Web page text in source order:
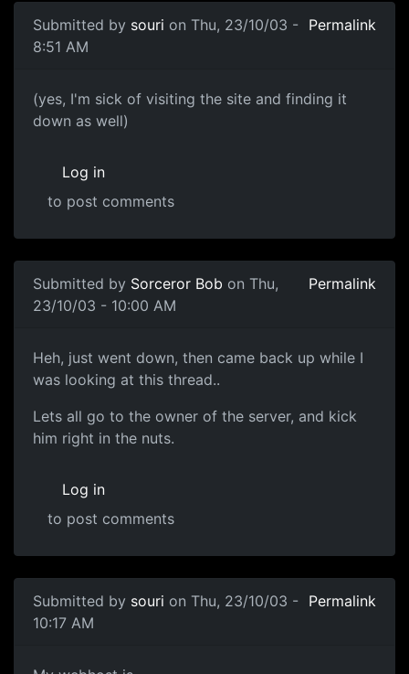
Submitted by souri on Thu, 23/10/03 -
8:51 AM
Permalink
(yes, I'm sick of visiting the site and finding it
down as well)
Log in
to post comments
Submitted by Sorceror Bob on Thu,
23/10/03 - 10:00 AM
Permalink
Heh, just went down, then came back up while I
was looking at this thread..
Lets all go to the owner of the server, and kick
him right in the nuts.
Log in
to post comments
Submitted by souri on Thu, 23/10/03 -
10:17 AM
Permalink